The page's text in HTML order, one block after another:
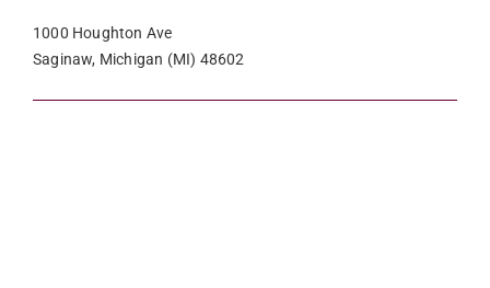
1000 Houghton Ave
Saginaw, Michigan (MI) 48602